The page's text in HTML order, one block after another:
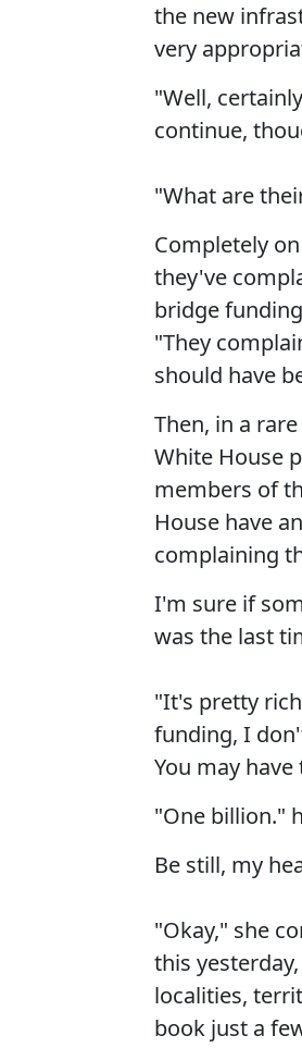
the new
very
"Well,
continue,
"What are
Completely
they've
bridge
"They
should have
Then, in a
White House
members of
House have
complaining
I'm sure if
was the last
"It's pretty
funding, I
You may
"One billion."
Be still, my
"Okay," she
this
localities,
book just a